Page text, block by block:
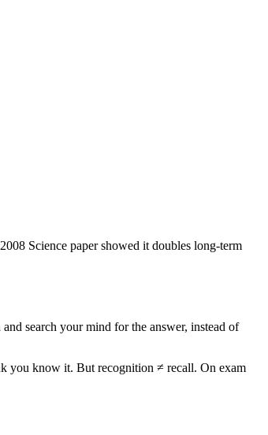
Science paper showed it doubles long-term
search your mind for the answer, instead of
you know it. But recognition ≠ recall. On exam